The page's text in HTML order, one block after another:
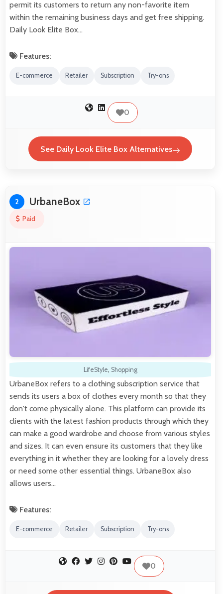
permit its customers to return any non-favorite item
within the remaining business days and get free shipping.
Daily Look Elite Box…
Features:
E-commerce Retailer Subscription Try-ons
0
See Daily Look Elite Box Alternatives
2 UrbaneBox
Paid
LifeStyle, Shopping
UrbaneBox refers to a clothing subscription service that
sends its users a box of clothes every month so that they
don't come physically alone. This platform can provide its
clients with the latest fashion products through which they
can make a good wardrobe and choose from various styles
and sizes. It can even ensure its customers that they like
everything in it whether they are looking for a lovely dress
or need some other essential things. UrbaneBox also
allows users…
Features:
E-commerce Retailer Subscription Try-ons
0